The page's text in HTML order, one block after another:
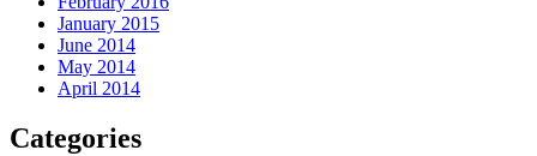
January 2015
June 2014
May 2014
April 2014
Categories